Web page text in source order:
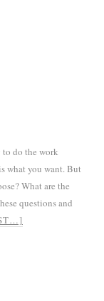
do the work
what you want. But
What are the
questions and